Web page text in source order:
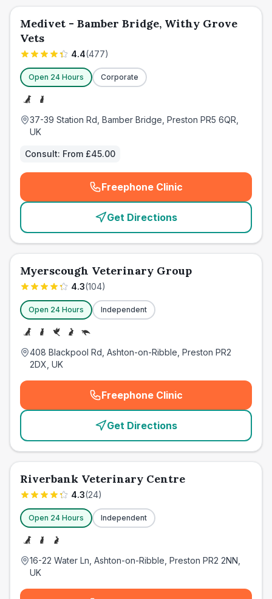
Medivet - Bamber Bridge, Withy Grove
Vets
4.4(477)
Open 24 Hours Corporate
37-39 Station Rd, Bamber Bridge, Preston PR5 6QR,
UK
Consult: From £45.00
Freephone Clinic
(emergency_cro_card_call
Get Directions
Myerscough Veterinary Group
4.3(104)
Open 24 Hours Independent
408 Blackpool Rd, Ashton-on-Ribble, Preston PR2
2DX, UK
Freephone Clinic
(emergency_cro_card_call
Get Directions
Riverbank Veterinary Centre
4.3(24)
Open 24 Hours Independent
16-22 Water Ln, Ashton-on-Ribble, Preston PR2 2NN,
UK